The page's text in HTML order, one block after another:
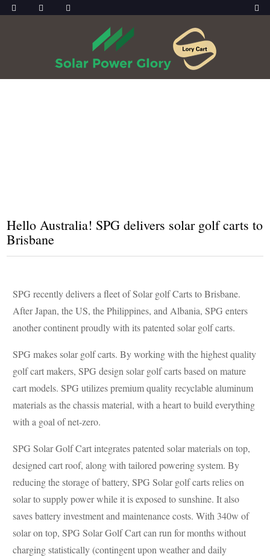
Hello Australia! SPG delivers solar golf carts to
Brisbane
SPG recently delivers a fleet of Solar golf Carts to Brisbane.
After Japan, the US, the Philippines, and Albania, SPG enters
another continent proudly with its patented solar golf carts.
SPG makes solar golf carts. By working with the highest quality
golf cart makers, SPG design solar golf carts based on mature
cart models. SPG utilizes premium quality recyclable aluminum
materials as the chassis material, with a heart to build everything
with a goal of net-zero.
SPG Solar Golf Cart integrates patented solar materials on top,
designed cart roof, along with tailored powering system. By
reducing the storage of battery, SPG Solar golf carts relies on
solar to supply power while it is exposed to sunshine. It also
saves battery investment and maintenance costs. With 340w of
solar on top, SPG Solar Golf Cart can run for months without
charging statistically (contingent upon weather and daily